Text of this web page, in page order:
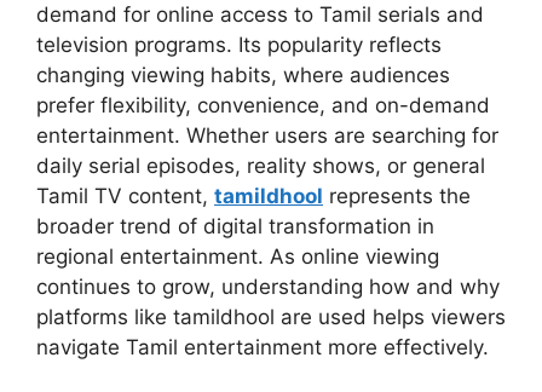
demand for online access to Tamil serials and
television programs. Its popularity reflects
changing viewing habits, where audiences
prefer flexibility, convenience, and on-demand
entertainment. Whether users are searching for
daily serial episodes, reality shows, or general
Tamil TV content, tamildhool represents the
broader trend of digital transformation in
regional entertainment. As online viewing
continues to grow, understanding how and why
platforms like tamildhool are used helps viewers
navigate Tamil entertainment more effectively.